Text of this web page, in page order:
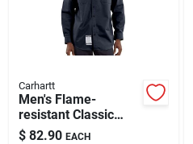
Carhartt
Men's Flame-
resistant Classic
Twill Shirt, 3xl, Dark
$ 82.90 EACH